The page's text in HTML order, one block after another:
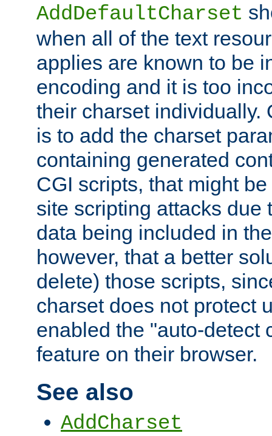
AddDefaultCharset
when all of the text
applies are known to be
encoding and it is too
their charset individually.
is to add the charset
containing generated
CGI scripts, that might
site scripting attacks due
data being included in
however, that a better
delete) those scripts,
charset does not protect
enabled the "auto-detect
feature on their browser.
See also
AddCharset